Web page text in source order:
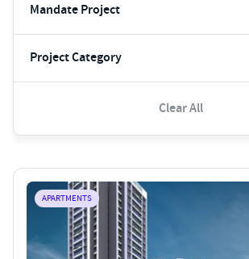
Mandate Project
Project Category
Clear All
APARTMENTS